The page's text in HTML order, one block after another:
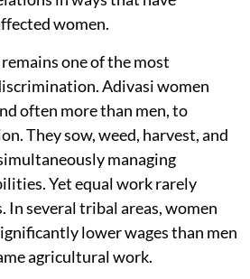
women.
one of the most
Adivasi women
often more than men, to
They sow, weed, harvest, and
managing
Yet equal work rarely
In several tribal areas, women
lower wages than men
agricultural work.